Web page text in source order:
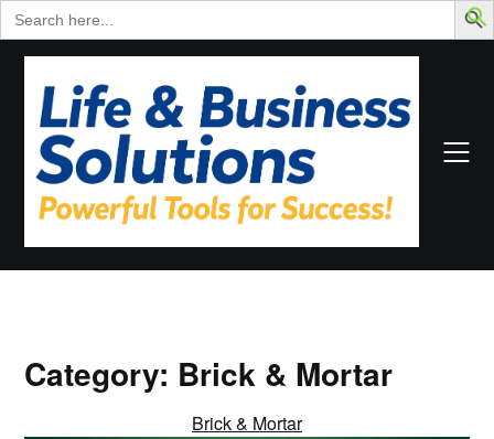
Search
for:
Skip
content
Category: Brick & Mortar
Brick & Mortar